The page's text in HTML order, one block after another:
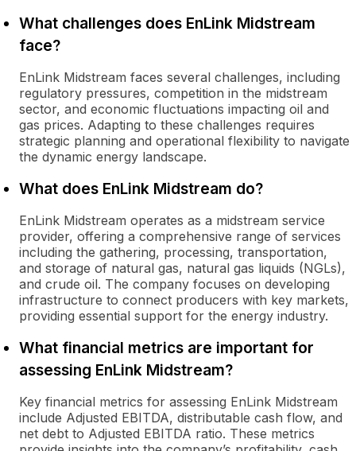
What challenges does EnLink Midstream
face?
EnLink Midstream faces several challenges, including
regulatory pressures, competition in the midstream
sector, and economic fluctuations impacting oil and
gas prices. Adapting to these challenges requires
strategic planning and operational flexibility to navigate
the dynamic energy landscape.
What does EnLink Midstream do?
EnLink Midstream operates as a midstream service
provider, offering a comprehensive range of services
including the gathering, processing, transportation,
and storage of natural gas, natural gas liquids (NGLs),
and crude oil. The company focuses on developing
infrastructure to connect producers with key markets,
providing essential support for the energy industry.
What financial metrics are important for
assessing EnLink Midstream?
Key financial metrics for assessing EnLink Midstream
include Adjusted EBITDA, distributable cash flow, and
net debt to Adjusted EBITDA ratio. These metrics